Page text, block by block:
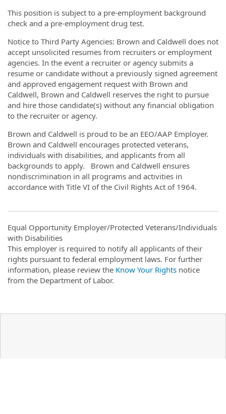
This position is subject to a pre-employment background
check and a pre-employment drug test.
Notice to Third Party Agencies: Brown and Caldwell does not
accept unsolicited resumes from recruiters or employment
agencies. In the event a recruiter or agency submits a
resume or candidate without a previously signed agreement
and approved engagement request with Brown and
Caldwell, Brown and Caldwell reserves the right to pursue
and hire those candidate(s) without any financial obligation
to the recruiter or agency.
Brown and Caldwell is proud to be an EEO/AAP Employer.
Brown and Caldwell encourages protected veterans,
individuals with disabilities, and applicants from all
backgrounds to apply. Brown and Caldwell ensures
nondiscrimination in all programs and activities in
accordance with Title VI of the Civil Rights Act of 1964.
Equal Opportunity Employer/Protected Veterans/Individuals
with Disabilities
This employer is required to notify all applicants of their
rights pursuant to federal employment laws. For further
information, please review the Know Your Rights notice
from the Department of Labor.